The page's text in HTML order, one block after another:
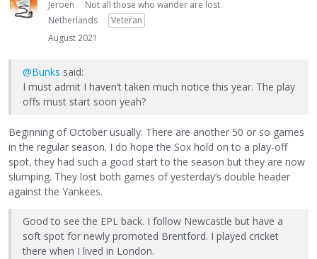
Jeroen
Not all those who wander are lost
Netherlands
Veteran
August 2021
@Bunks said:
I must admit I haven’t taken much notice this year. The play
offs must start soon yeah?
Beginning of October usually. There are another 50 or so games
in the regular season. I do hope the Sox hold on to a play-off
spot, they had such a good start to the season but they are now
slumping. They lost both games of yesterday’s double header
against the Yankees.
Good to see the EPL back. I follow Newcastle but have a
soft spot for newly promoted Brentford. I played cricket
there when I lived in London.